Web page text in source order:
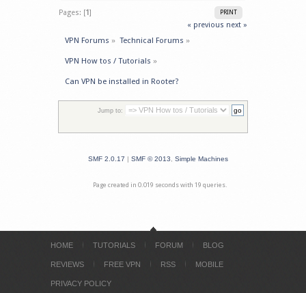
PRINT
Pages: [1]
« previous next »
VPN Forums » Technical Forums »
VPN How tos / Tutorials »
Can VPN be installed in Rooter?
Jump to:
SMF 2.0.17 | SMF © 2013 Simple Machines
Page created in 0.019 seconds with 19 queries.
HOME TUTORIALS FORUM BLOG
REVIEWS FREE VPN RSS MOBILE
PRIVACY POLICY